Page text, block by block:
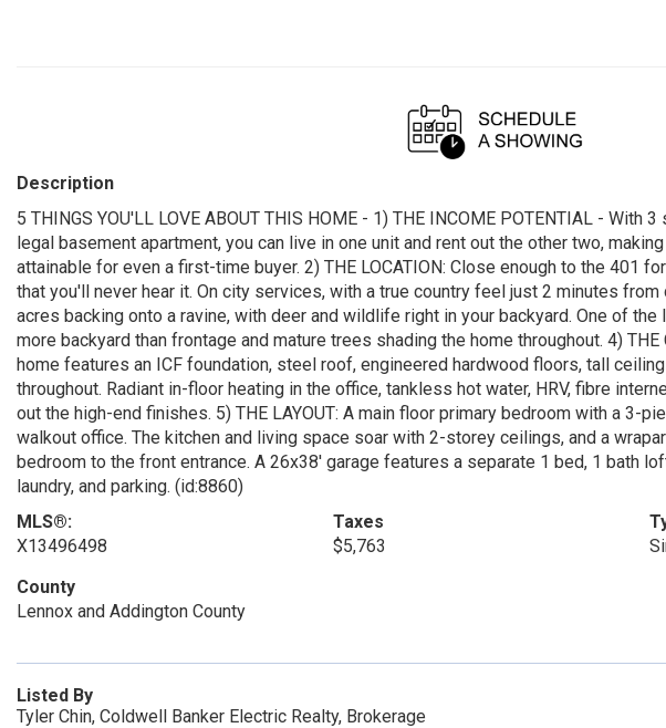
Description
5 THINGS YOU'LL LOVE ABOUT THIS HOME - 1) THE INCOME POTENTIAL -
legal basement apartment, you can live in one unit and rent out the other two,
attainable for even a first-time buyer. 2) THE LOCATION: Close enough to the 401
that you'll never hear it. On city services, with a true country feel just 2 minutes from
acres backing onto a ravine, with deer and wildlife right in your backyard. One of
more backyard than frontage and mature trees shading the home throughout. 4)
home features an ICF foundation, steel roof, engineered hardwood floors, tall
throughout. Radiant in-floor heating in the office, tankless hot water, HRV, fibre
out the high-end finishes. 5) THE LAYOUT: A main floor primary bedroom with a 3-
walkout office. The kitchen and living space soar with 2-storey ceilings, and a
bedroom to the front entrance. A 26x38' garage features a separate 1 bed, 1 bath
laundry, and parking. (id:8860)
MLS®:
X13496498
Taxes
$5,763
County
Lennox and Addington County
Listed By
Tyler Chin, Coldwell Banker Electric Realty, Brokerage